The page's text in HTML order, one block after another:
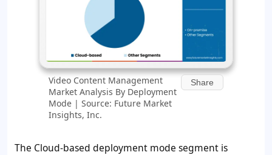
Video Content Management
Market Analysis By Deployment
Mode | Source: Future Market
Insights, Inc.
Share
The Cloud-based deployment mode segment is